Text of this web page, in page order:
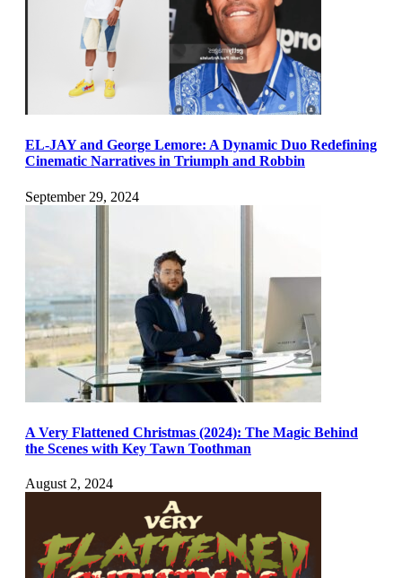
EL-JAY and George Lemore: A Dynamic Duo Redefining
Cinematic Narratives in Triumph and Robbin
September 29, 2024
A Very Flattened Christmas (2024): The Magic Behind
the Scenes with Key Tawn Toothman
August 2, 2024